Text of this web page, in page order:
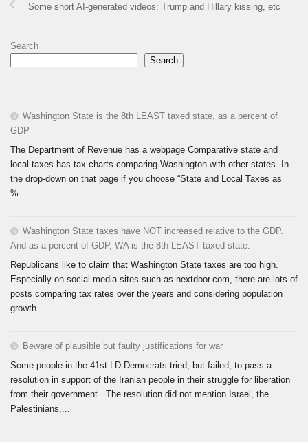
Some short AI-generated videos: Trump and Hillary kissing, etc
Search
Search
Washington State is the 8th LEAST taxed state, as a percent of
GDP
The Department of Revenue has a webpage Comparative state and
local taxes has tax charts comparing Washington with other states. In
the drop-down on that page if you choose “State and Local Taxes as
%...
Washington State taxes have NOT increased relative to the GDP.
And as a percent of GDP, WA is the 8th LEAST taxed state.
Republicans like to claim that Washington State taxes are too high.
Especially on social media sites such as nextdoor.com, there are lots of
posts comparing tax rates over the years and considering population
growth...
Beware of plausible but faulty justifications for war
Some people in the 41st LD Democrats tried, but failed, to pass a
resolution in support of the Iranian people in their struggle for liberation
from their government. The resolution did not mention Israel, the
Palestinians,...